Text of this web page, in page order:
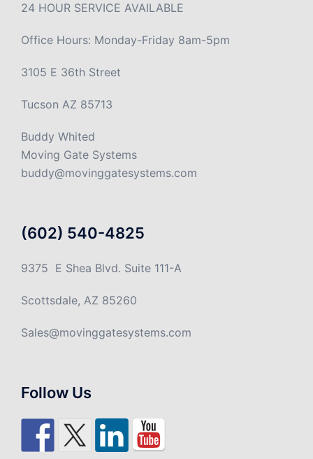
24 HOUR SERVICE AVAILABLE
Office Hours: Monday-Friday 8am-5pm
3105 E 36th Street
Tucson AZ 85713
Buddy Whited
Moving Gate Systems
buddy@movinggatesystems.com
(602) 540-4825
9375 E Shea Blvd. Suite 111-A
Scottsdale, AZ 85260
Sales@movinggatesystems.com
Follow Us